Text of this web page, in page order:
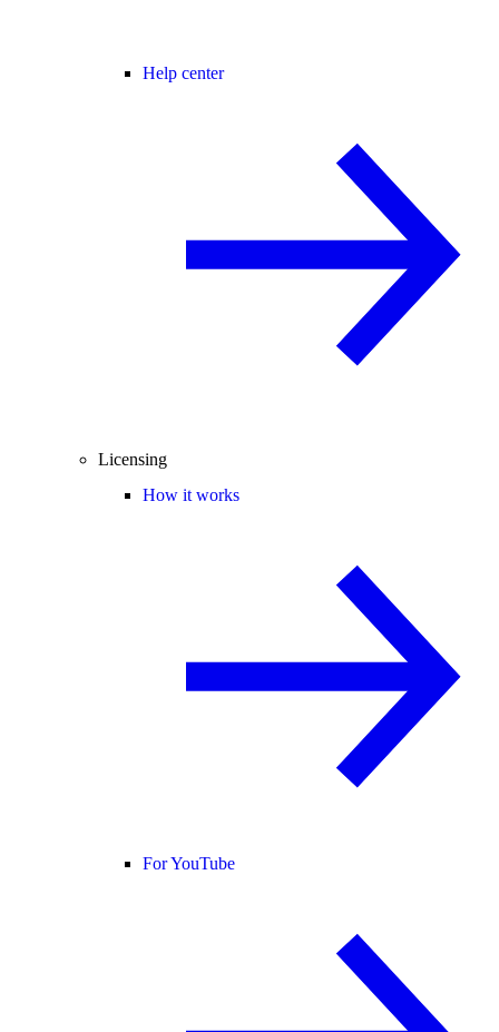
Help center
Licensing
How it works
For YouTube